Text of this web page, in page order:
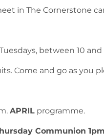
in The Cornerstone
between 10 and
Come and go as you
APRIL programme.
Communion